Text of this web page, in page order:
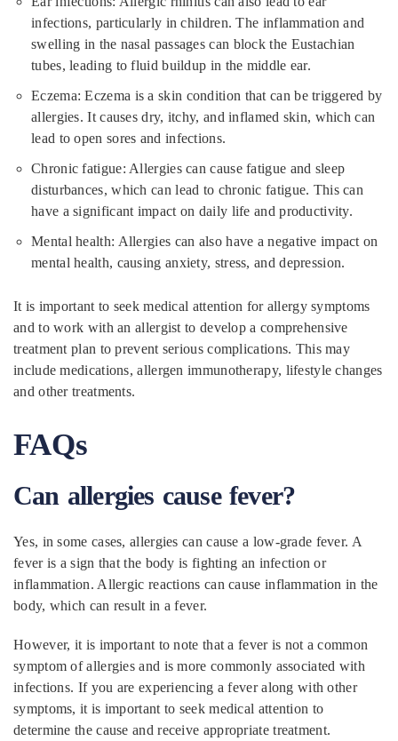
infections, particularly in children. The inflammation and
swelling in the nasal passages can block the Eustachian
tubes, leading to fluid buildup in the middle ear.
Eczema: Eczema is a skin condition that can be triggered by
allergies. It causes dry, itchy, and inflamed skin, which can
lead to open sores and infections.
Chronic fatigue: Allergies can cause fatigue and sleep
disturbances, which can lead to chronic fatigue. This can
have a significant impact on daily life and productivity.
Mental health: Allergies can also have a negative impact on
mental health, causing anxiety, stress, and depression.
It is important to seek medical attention for allergy symptoms
and to work with an allergist to develop a comprehensive
treatment plan to prevent serious complications. This may
include medications, allergen immunotherapy, lifestyle changes
and other treatments.
FAQs
Can allergies cause fever?
Yes, in some cases, allergies can cause a low-grade fever. A
fever is a sign that the body is fighting an infection or
inflammation. Allergic reactions can cause inflammation in the
body, which can result in a fever.
However, it is important to note that a fever is not a common
symptom of allergies and is more commonly associated with
infections. If you are experiencing a fever along with other
symptoms, it is important to seek medical attention to
determine the cause and receive appropriate treatment.